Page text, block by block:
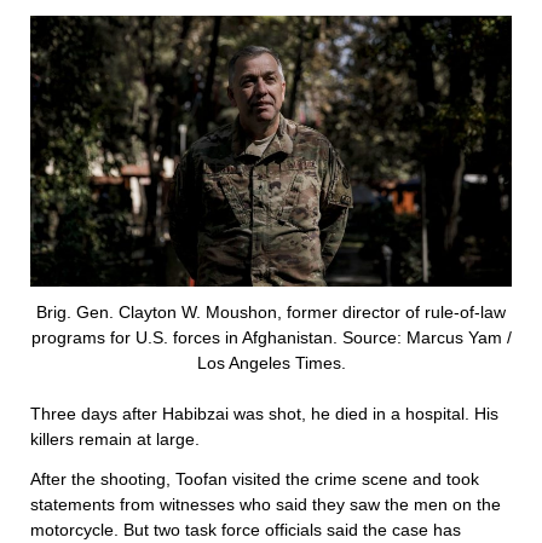
Brig. Gen. Clayton W. Moushon, former director of rule-of-law
programs for U.S. forces in Afghanistan. Source: Marcus Yam /
Los Angeles Times.
Three days after Habibzai was shot, he died in a hospital. His
killers remain at large.
After the shooting, Toofan visited the crime scene and took
statements from witnesses who said they saw the men on the
motorcycle. But two task force officials said the case has